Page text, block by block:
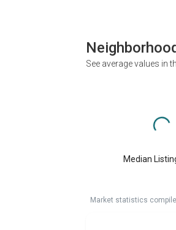
See average values in
Median
Market statistics